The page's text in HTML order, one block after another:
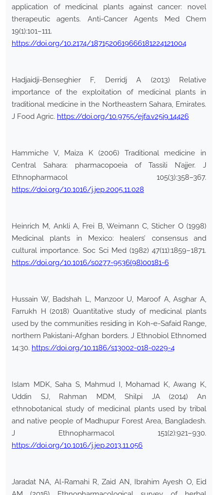
application of medicinal plants against cancer: novel
therapeutic agents. Anti-Cancer Agents Med Chem
19(1):101–111.
https://doi.org/10.2174/1871520619666181224121004
Hadjaidji-Benseghier F, Derridj A (2013) Relative
importance of the exploitation of medicinal plants in
traditional medicine in the Northeastern Sahara, Emirates.
J Food Agric. https://doi.org/10.9755/ejfa.v25i9.14426
Hammiche V, Maiza K (2006) Traditional medicine in
Central Sahara: pharmacopoeia of Tassili N’ajjer. J
Ethnopharmacol 105(3):358–367.
https://doi.org/10.1016/j.jep.2005.11.028
Heinrich M, Ankli A, Frei B, Weimann C, Sticher O (1998)
Medicinal plants in Mexico: healers’ consensus and
cultural importance. Soc Sci Med (1982) 47(11):1859–1871.
https://doi.org/10.1016/s0277-9536(98)00181-6
Hussain W, Badshah L, Manzoor U, Maroof A, Asghar A,
Farrukh H (2018) Quantitative study of medicinal plants
used by the communities residing in Koh-e-Safaid Range,
northern Pakistani-Afghan borders. J Ethnobiol Ethnomed
14:30. https://doi.org/10.1186/s13002-018-0229-4
Islam MDK, Saha S, Mahmud I, Mohamad K, Awang K,
Uddin SJ, Rahman MDM, Shilpi JA (2014) An
ethnobotanical study of medicinal plants used by tribal
and native people of Madhupur Forest Area, Bangladesh.
J Ethnopharmacol 151(2):921–930.
https://doi.org/10.1016/j.jep.2013.11.056
Jaradat NA, Al-Ramahi R, Zaid AN, Ibrahim Ayesh O, Eid